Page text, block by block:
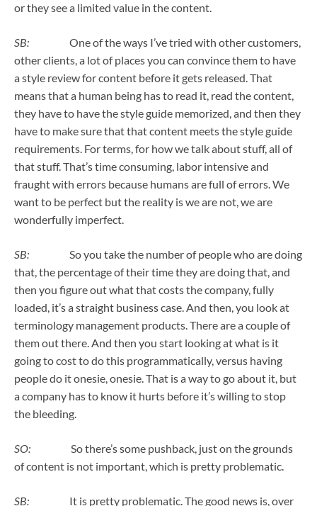
or they see a limited value in the content.
SB: One of the ways I’ve tried with other customers,
other clients, a lot of places you can convince them to have
a style review for content before it gets released. That
means that a human being has to read it, read the content,
they have to have the style guide memorized, and then they
have to make sure that that content meets the style guide
requirements. For terms, for how we talk about stuff, all of
that stuff. That’s time consuming, labor intensive and
fraught with errors because humans are full of errors. We
want to be perfect but the reality is we are not, we are
wonderfully imperfect.
SB:
So you take the number of people who are doing
that, the percentage of their time they are doing that, and
then you figure out what that costs the company, fully
loaded, it’s a straight business case. And then, you look at
terminology management products. There are a couple of
them out there. And then you start looking at what is it
going to cost to do this programmatically, versus having
people do it onesie, onesie. That is a way to go about it, but
a company has to know it hurts before it’s willing to stop
the bleeding.
SO:
So there’s some pushback, just on the grounds
of content is not important, which is pretty problematic.
SB:
It is pretty problematic. The good news is, over